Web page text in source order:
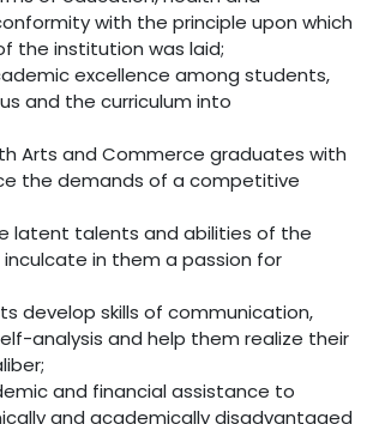
with the principle upon which
the institution was laid;
excellence among students,
and the curriculum into
Arts and Commerce graduates with
the demands of a competitive
latent talents and abilities of the
in them a passion for
develop skills of communication,
analysis and help them realize their
and financial assistance to
and academically disadvantaged